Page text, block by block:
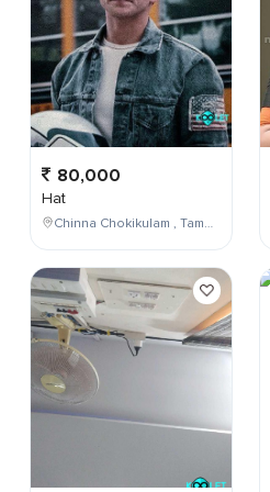
80,000
Hat
Chinna Chokikulam , Tamil Nadu , India